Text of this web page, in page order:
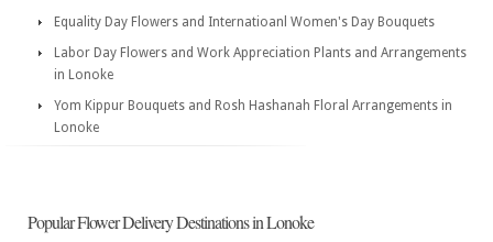
Equality Day Flowers and Internatioanl Women's Day Bouquets
Labor Day Flowers and Work Appreciation Plants and Arrangements
in Lonoke
Yom Kippur Bouquets and Rosh Hashanah Floral Arrangements in
Lonoke
Popular Flower Delivery Destinations in Lonoke